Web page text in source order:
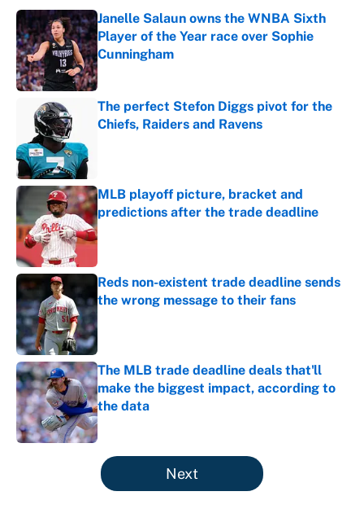
Janelle Salaun owns the WNBA Sixth
Player of the Year race over Sophie
Cunningham
Published by on Invalid Date
The perfect Stefon Diggs pivot for the
Chiefs, Raiders and Ravens
MLB playoff picture, bracket and
predictions after the trade deadline
Published by on Invalid Date
Reds non-existent trade deadline sends
the wrong message to their fans
The MLB trade deadline deals that'll
make the biggest impact, according to
the data
Published by on Invalid Date
5 related articles loaded
Next